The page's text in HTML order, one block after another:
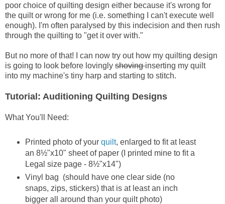
poor choice of quilting design either because it's wrong for
the quilt or wrong for me (i.e. something I can't execute well
enough). I'm often paralysed by this indecision and then rush
through the quilting to "get it over with."
But no more of that! I can now try out how my quilting design
is going to look before lovingly shovinginserting my quilt
into my machine's tiny harp and starting to stitch.
Tutorial: Auditioning Quilting Designs
What You'll Need:
Printed photo of your quilt, enlarged to fit at least
an 8½"x10" sheet of paper (I printed mine to fit a
Legal size page - 8½"x14")
Vinyl bag (should have one clear side (no
snaps, zips, stickers) that is at least an inch
bigger all around than your quilt photo)